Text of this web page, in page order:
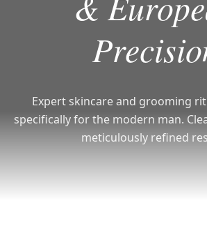
Expert skincare and grooming
specifically for the modern man.
meticulously refined